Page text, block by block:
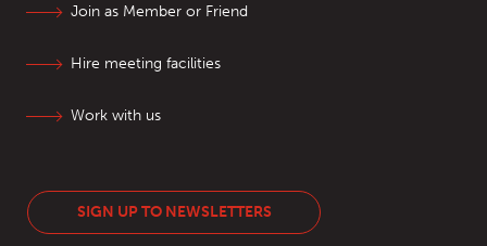
Join as Member or Friend
Hire meeting facilities
Work with us
SIGN UP TO NEWSLETTERS